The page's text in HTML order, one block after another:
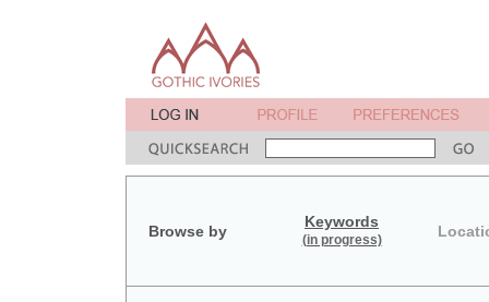
Browse by
Keywords
(in progress)